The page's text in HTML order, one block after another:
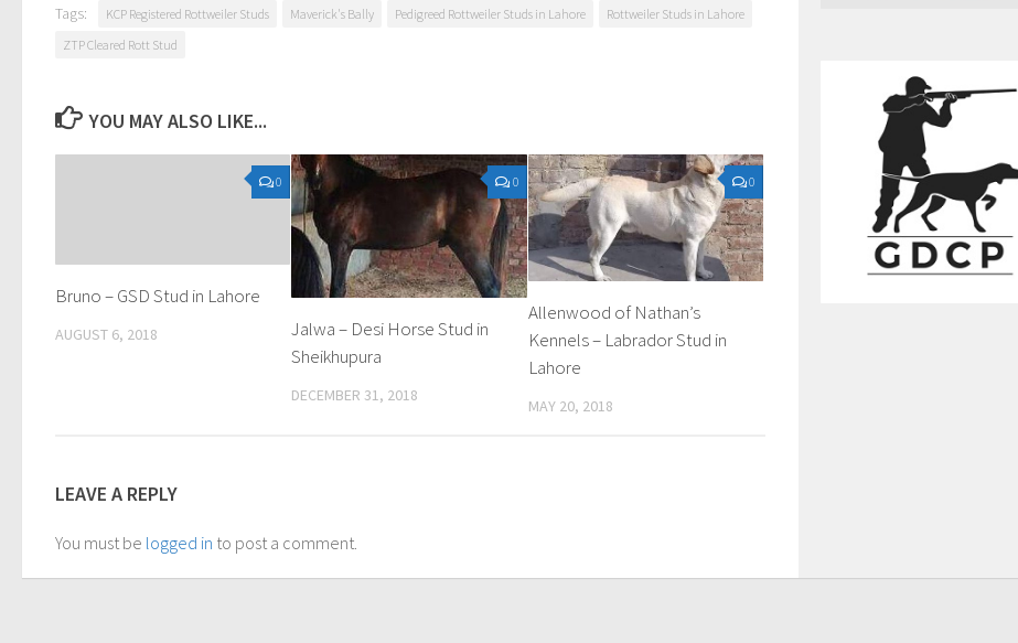
Tags: KCP Registered Rottweiler Studs Maverick's Bally Pedigreed Rottweiler Studs in Lahore
Rottweiler Studs in Lahore
ZTP Cleared Rott Stud
YOU MAY ALSO LIKE...
0
Bruno – GSD Stud in Lahore
AUGUST 6, 2018
0
Jalwa – Desi Horse Stud in
Sheikhupura
DECEMBER 31, 2018
0
Allenwood of Nathan’s
Kennels – Labrador Stud in
Lahore
MAY 20, 2018
LEAVE A REPLY
You must be logged in to post a comment.